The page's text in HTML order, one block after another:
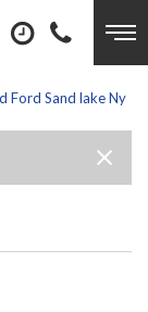
Ford Sand lake Ny